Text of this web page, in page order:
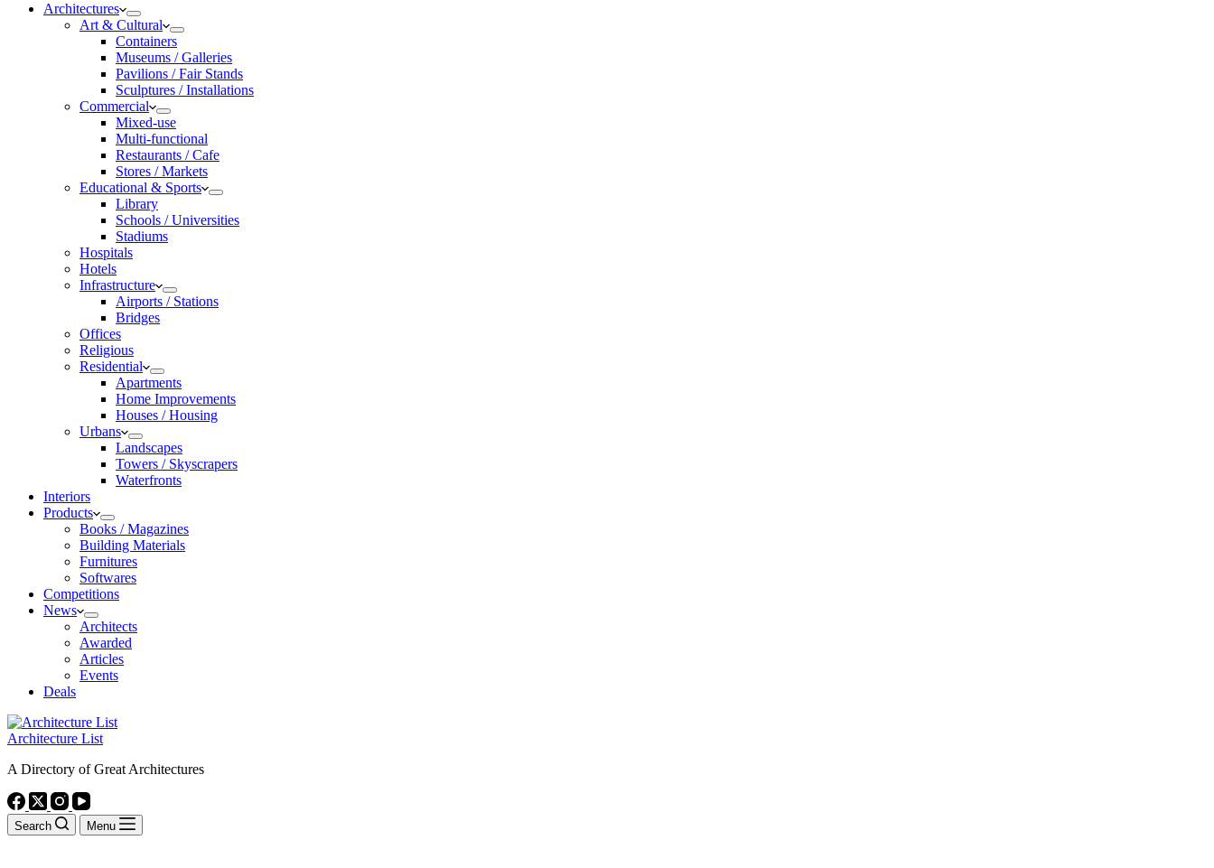
Architectures
Art & Cultural
Containers
Museums / Galleries
Pavilions / Fair Stands
Sculptures / Installations
Commercial
Mixed-use
Multi-functional
Restaurants / Cafe
Stores / Markets
Educational & Sports
Library
Schools / Universities
Stadiums
Hospitals
Hotels
Infrastructure
Airports / Stations
Bridges
Offices
Religious
Residential
Apartments
Home Improvements
Houses / Housing
Urbans
Landscapes
Towers / Skyscrapers
Waterfronts
Interiors
Products
Books / Magazines
Building Materials
Furnitures
Softwares
Competitions
News
Architects
Awarded
Articles
Events
Deals
Architecture List
A Directory of Great Architectures
Search Menu